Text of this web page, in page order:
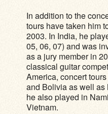
In addition to the
tours have taken him
2003. In India, he
05, 06, 07) and was
as a jury member in
classical guitar
America, concert
and Bolivia as well as
he also played in
Vietnam.